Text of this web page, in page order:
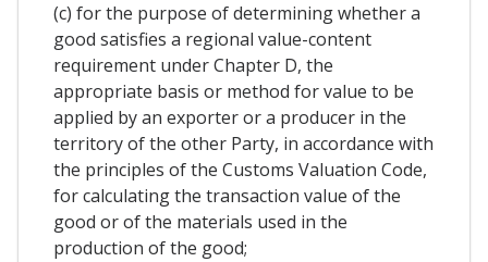
(c) for the purpose of determining whether a
good satisfies a regional value-content
requirement under Chapter D, the
appropriate basis or method for value to be
applied by an exporter or a producer in the
territory of the other Party, in accordance with
the principles of the Customs Valuation Code,
for calculating the transaction value of the
good or of the materials used in the
production of the good;